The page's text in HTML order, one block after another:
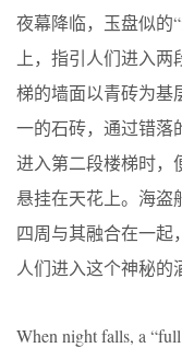
夜幕降临，玉盘似的
上，指引人们进入
梯的墙面以青砖为基
一的石砖，通过错落
进入第二段楼梯时，
悬挂在天花上。海盗
四周与其融合在一起
人们进入这个神秘的
When night falls, a